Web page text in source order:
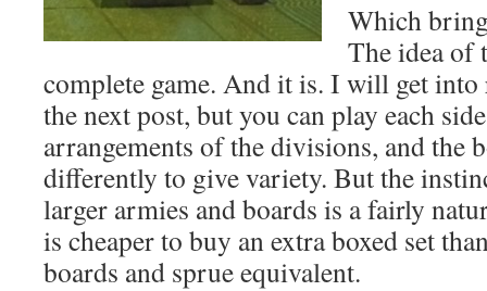
Which
The idea of
complete game. And it is. I will get into
the next post, but you can play each
arrangements of the divisions, and the
differently to give variety. But the
larger armies and boards is a fairly
is cheaper to buy an extra boxed set
boards and sprue equivalent.